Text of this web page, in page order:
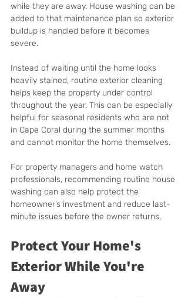
while they are away. House washing can be
added to that maintenance plan so exterior
buildup is handled before it becomes
severe.
Instead of waiting until the home looks
heavily stained, routine exterior cleaning
helps keep the property under control
throughout the year. This can be especially
helpful for seasonal residents who are not
in Cape Coral during the summer months
and cannot monitor the home themselves.
For property managers and home watch
professionals, recommending routine house
washing can also help protect the
homeowner’s investment and reduce last-
minute issues before the owner returns.
Protect Your Home's
Exterior While You're
Away